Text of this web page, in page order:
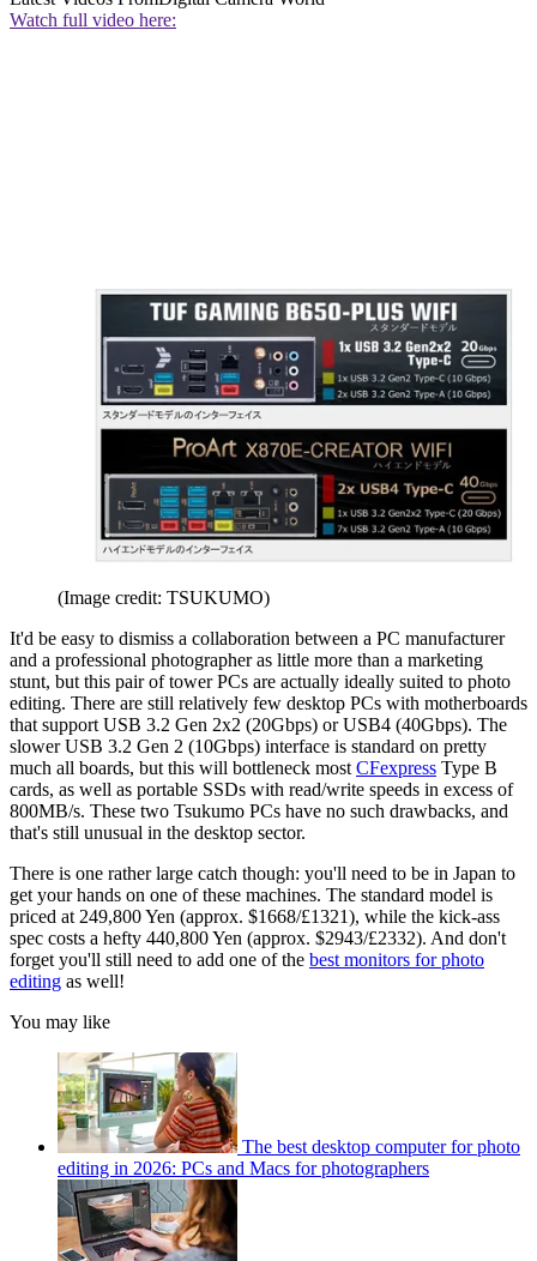
Watch full video here:
(Image credit: TSUKUMO)
It'd be easy to dismiss a collaboration between a PC manufacturer
and a professional photographer as little more than a marketing
stunt, but this pair of tower PCs are actually ideally suited to photo
editing. There are still relatively few desktop PCs with motherboards
that support USB 3.2 Gen 2x2 (20Gbps) or USB4 (40Gbps). The
slower USB 3.2 Gen 2 (10Gbps) interface is standard on pretty
much all boards, but this will bottleneck most CFexpress Type B
cards, as well as portable SSDs with read/write speeds in excess of
800MB/s. These two Tsukumo PCs have no such drawbacks, and
that's still unusual in the desktop sector.
There is one rather large catch though: you'll need to be in Japan to
get your hands on one of these machines. The standard model is
priced at 249,800 Yen (approx. $1668/£1321), while the kick-ass
spec costs a hefty 440,800 Yen (approx. $2943/£2332). And don't
forget you'll still need to add one of the best monitors for photo
editing as well!
You may like
The best desktop computer for photo
editing in 2026: PCs and Macs for photographers